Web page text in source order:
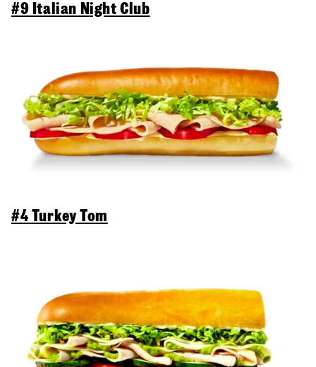
#9 Italian Night Club
#4 Turkey Tom